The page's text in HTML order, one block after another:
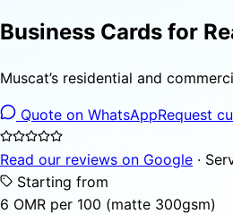
Business Cards for
Muscat’s residential and
Quote on WhatsAppRequest
Read our reviews on Google ·
Starting from
6 OMR per 100 (matte 300gsm)